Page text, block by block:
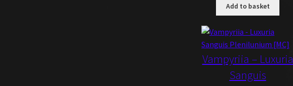
Add to basket
Vampyriia – Luxuria
Sanguis